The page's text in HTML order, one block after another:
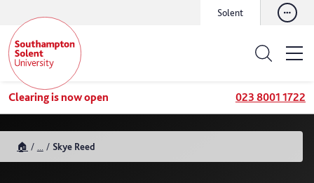
Solent
Clearing is now open 023 8001 1722
🏠 Skye Reed